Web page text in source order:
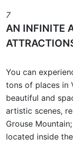
7
AN INFINITE
You can
tons of places in
beautiful and
artistic scenes,
Grouse
located inside